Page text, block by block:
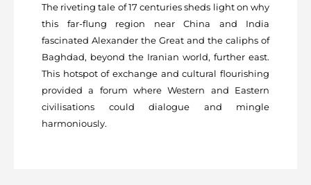
The riveting tale of 17 centuries sheds light on why
this far-flung region near China and India
fascinated Alexander the Great and the caliphs of
Baghdad, beyond the Iranian world, further east.
This hotspot of exchange and cultural flourishing
provided a forum where Western and Eastern
civilisations could dialogue and mingle
harmoniously.